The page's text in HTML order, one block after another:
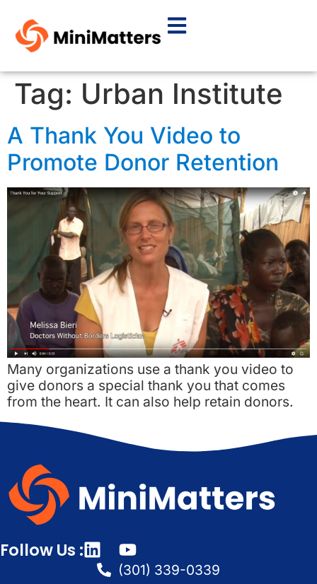
Tag: Urban Institute
A Thank You Video to
Promote Donor Retention
Many organizations use a thank you video to
give donors a special thank you that comes
from the heart. It can also help retain donors.
Follow Us :
(301) 339-0339